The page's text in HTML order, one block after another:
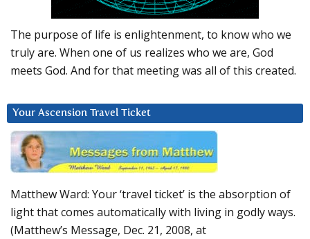
The purpose of life is enlightenment, to know who we
truly are. When one of us realizes who we are, God
meets God. And for that meeting was all of this created.
Your Ascension Travel Ticket
Matthew Ward: Your ‘travel ticket’ is the absorption of
light that comes automatically with living in godly ways.
(Matthew’s Message, Dec. 21, 2008, at